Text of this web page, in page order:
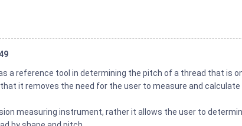
a reference tool in determining the pitch of a thread that is
it removes the need for the user to measure and
measuring instrument, rather it allows the user to